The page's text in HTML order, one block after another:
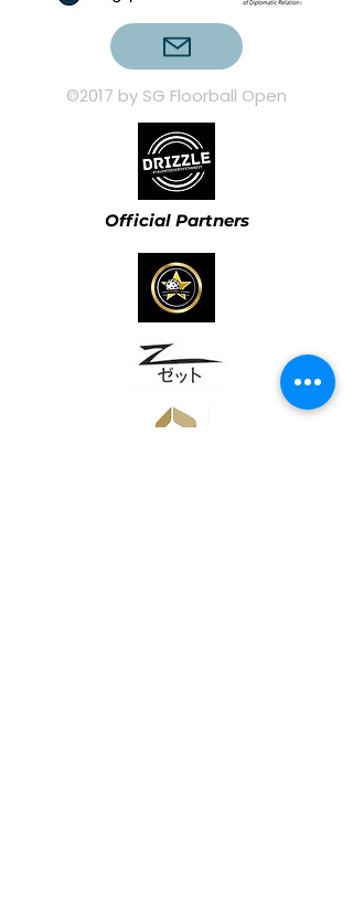
©2017 by SG Floorball Open
Official Partners